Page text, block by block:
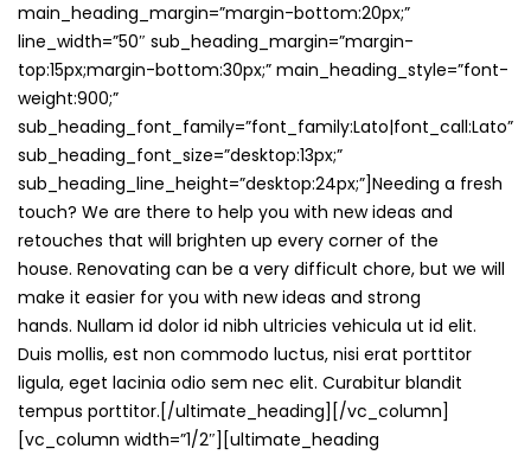
main_heading_margin=”margin-bottom:20px;”
line_width=”50″ sub_heading_margin=”margin-
top:15px;margin-bottom:30px;” main_heading_style=”font-
weight:900;”
sub_heading_font_family=”font_family:Lato|font_call:Lato”
sub_heading_font_size=”desktop:13px;”
sub_heading_line_height=”desktop:24px;”]Needing a fresh
touch? We are there to help you with new ideas and
retouches that will brighten up every corner of the
house. Renovating can be a very difficult chore, but we will
make it easier for you with new ideas and strong
hands. Nullam id dolor id nibh ultricies vehicula ut id elit.
Duis mollis, est non commodo luctus, nisi erat porttitor
ligula, eget lacinia odio sem nec elit. Curabitur blandit
tempus porttitor.[/ultimate_heading][/vc_column]
[vc_column width=”1/2″][ultimate_heading